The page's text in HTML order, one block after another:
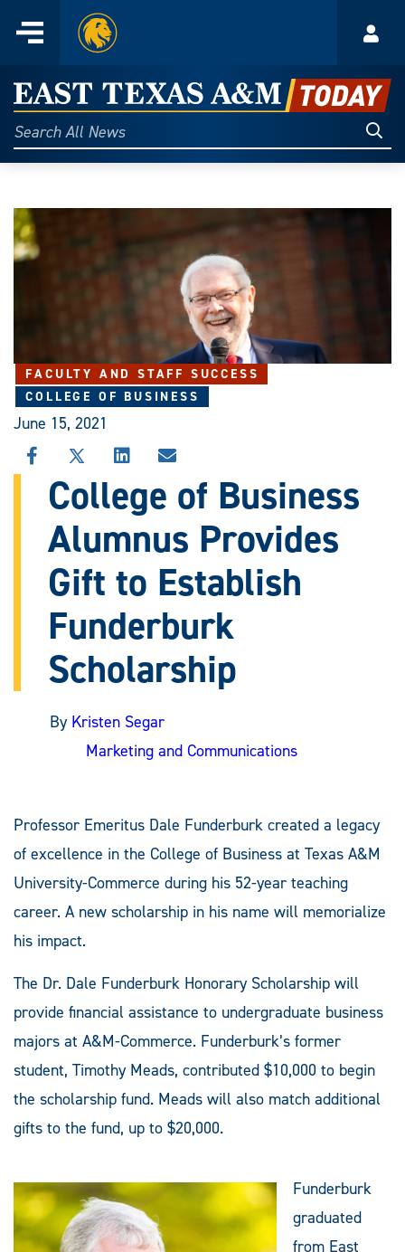
content
Menu
Home
East
Texas
A&M
Today
Search
All
FACULTY AND STAFF SUCCESS
COLLEGE OF BUSINESS
June 15, 2021
SHARE
THIS
STORY
FACEBOOK
SHARE
THIS
STORY
X
SHARE
STORY
ON
LINKEDIN
SHARE
THIS
STORY
EMAIL
College of Business
Alumnus Provides
Gift to Establish
Funderburk
Scholarship
By Kristen Segar
Marketing and Communications
Professor Emeritus Dale Funderburk created a legacy
of excellence in the College of Business at Texas A&M
University-Commerce during his 52-year teaching
career. A new scholarship in his name will memorialize
his impact.
The Dr. Dale Funderburk Honorary Scholarship will
provide financial assistance to undergraduate business
majors at A&M-Commerce. Funderburk’s former
student, Timothy Meads, contributed $10,000 to begin
the scholarship fund. Meads will also match additional
gifts to the fund, up to $20,000.
Funderburk
graduated
from East